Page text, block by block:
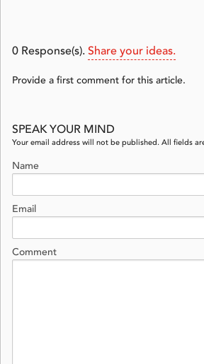
0 Response(s). Share your ideas.
Provide a first comment for this article.
SPEAK YOUR MIND
Your email address will not be published. All fields
Name
Email
Comment